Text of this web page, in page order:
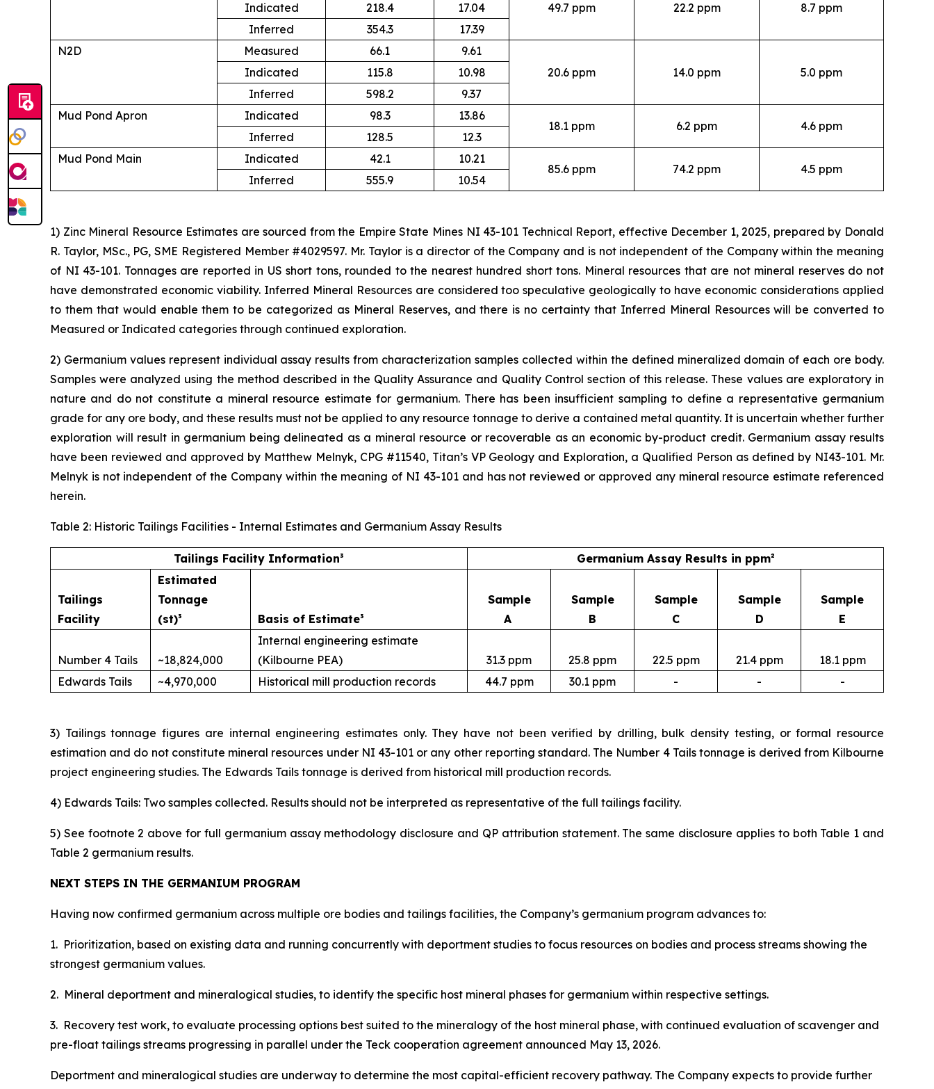
49.7 ppm
22.2 ppm 8.7 ppm
Indicated 218.4
17.04
Inferred
354.3
17.39
N2D
Measured 66.1
9.61
20.6 ppm
14.0 ppm 5.0 ppm
Indicated 115.8
10.98
Inferred
598.2
9.37
Mud Pond Apron
Indicated 98.3 13.86
18.1 ppm 6.2 ppm
4.6 ppm
Inferred
128.5
12.3
Mud Pond Main
Indicated 42.1 10.21
85.6 ppm 74.2 ppm
4.5 ppm
Inferred
555.9 10.54
1) Zinc Mineral Resource Estimates are sourced from the Empire State Mines NI 43-101 Technical Report, effective December 1, 2025, prepared by Donald
R. Taylor, MSc., PG, SME Registered Member #4029597. Mr. Taylor is a director of the Company and is not independent of the Company within the meaning
of NI 43-101. Tonnages are reported in US short tons, rounded to the nearest hundred short tons. Mineral resources that are not mineral reserves do not
have demonstrated economic viability. Inferred Mineral Resources are considered too speculative geologically to have economic considerations applied
to them that would enable them to be categorized as Mineral Reserves, and there is no certainty that Inferred Mineral Resources will be converted to
Measured or Indicated categories through continued exploration.
2) Germanium values represent individual assay results from characterization samples collected within the defined mineralized domain of each ore body.
Samples were analyzed using the method described in the Quality Assurance and Quality Control section of this release. These values are exploratory in
nature and do not constitute a mineral resource estimate for germanium. There has been insufficient sampling to define a representative germanium
grade for any ore body, and these results must not be applied to any resource tonnage to derive a contained metal quantity. It is uncertain whether further
exploration will result in germanium being delineated as a mineral resource or recoverable as an economic by-product credit. Germanium assay results
have been reviewed and approved by Matthew Melnyk, CPG #11540, Titan’s VP Geology and Exploration, a Qualified Person as defined by NI43-101. Mr.
Melnyk is not independent of the Company within the meaning of NI 43-101 and has not reviewed or approved any mineral resource estimate referenced
herein.
Table 2: Historic Tailings Facilities - Internal Estimates and Germanium Assay Results
Tailings Facility Information³ Germanium Assay Results in ppm²
Tailings
Facility
Estimated
Tonnage
(st)³
Basis of Estimate³
Sample
A
Sample
B
Sample
C
Sample
D
Sample
E
Number 4 Tails ~18,824,000
Internal engineering estimate
(Kilbourne PEA)
31.3 ppm 25.8 ppm 22.5 ppm 21.4 ppm
18.1 ppm
Edwards Tails
~4,970,000 Historical mill production records 44.7 ppm 30.1 ppm - - -
3) Tailings tonnage figures are internal engineering estimates only. They have not been verified by drilling, bulk density testing, or formal resource
estimation and do not constitute mineral resources under NI 43-101 or any other reporting standard. The Number 4 Tails tonnage is derived from Kilbourne
project engineering studies. The Edwards Tails tonnage is derived from historical mill production records.
4) Edwards Tails: Two samples collected. Results should not be interpreted as representative of the full tailings facility.
5) See footnote 2 above for full germanium assay methodology disclosure and QP attribution statement. The same disclosure applies to both Table 1 and
Table 2 germanium results.
NEXT STEPS IN THE GERMANIUM PROGRAM
Having now confirmed germanium across multiple ore bodies and tailings facilities, the Company’s germanium program advances to:
1. Prioritization, based on existing data and running concurrently with deportment studies to focus resources on bodies and process streams showing the
strongest germanium values.
2. Mineral deportment and mineralogical studies, to identify the specific host mineral phases for germanium within respective settings.
3. Recovery test work, to evaluate processing options best suited to the mineralogy of the host mineral phase, with continued evaluation of scavenger and
pre-float tailings streams progressing in parallel under the Teck cooperation agreement announced May 13, 2026.
Deportment and mineralogical studies are underway to determine the most capital-efficient recovery pathway. The Company expects to provide further